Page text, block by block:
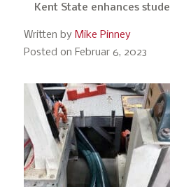
Kent State enhances
Written by Mike Pinney
Posted on Februar 6, 2023